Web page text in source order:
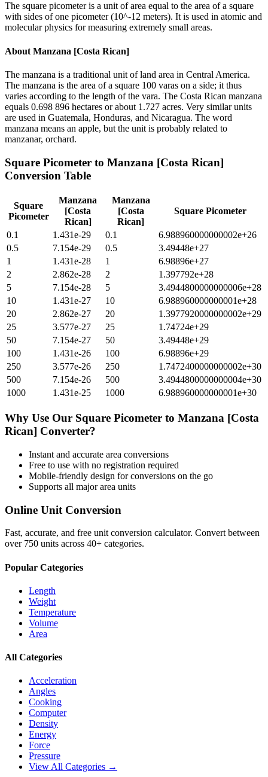
The square picometer is a unit of area equal to the area of a square
with sides of one picometer (10^-12 meters). It is used in atomic and
molecular physics for measuring extremely small areas.
About Manzana [Costa Rican]
The manzana is a traditional unit of land area in Central America.
The manzana is the area of a square 100 varas on a side; it thus
varies according to the length of the vara. The Costa Rican manzana
equals 0.698 896 hectares or about 1.727 acres. Very similar units
are used in Guatemala, Honduras, and Nicaragua. The word
manzana means an apple, but the unit is probably related to
manzanar, orchard.
Square Picometer to Manzana [Costa Rican]
Conversion Table
Square
Picometer
Manzana
[Costa
Rican]
Manzana
[Costa
Rican]
Square Picometer
0.1 1.431e-29 0.1
6.988960000000002e+26
0.5
7.154e-29 0.5
3.49448e+27
1
1.431e-28 1
6.98896e+27
2
2.862e-28 2
1.397792e+28
5
7.154e-28 5
3.4944800000000006e+28
10
1.431e-27 10
6.988960000000001e+28
20
2.862e-27 20
1.3977920000000002e+29
25
3.577e-27 25
1.74724e+29
50
7.154e-27 50
3.49448e+29
100
1.431e-26 100
6.98896e+29
250
3.577e-26 250
1.7472400000000002e+30
500
7.154e-26 500
3.4944800000000004e+30
1000
1.431e-25 1000 6.988960000000001e+30
Why Use Our Square Picometer to Manzana [Costa
Rican] Converter?
Instant and accurate area conversions
Free to use with no registration required
Mobile-friendly design for conversions on the go
Supports all majorarea units
Online Unit Conversion
Fast, accurate, and free unit conversion calculator. Convert between
over 750 units across 40+ categories.
Popular Categories
Length
Weight
Temperature
Volume
Area
All Categories
Acceleration
Angles
Cooking
Computer
Density
Energy
Force
Pressure
View All Categories →